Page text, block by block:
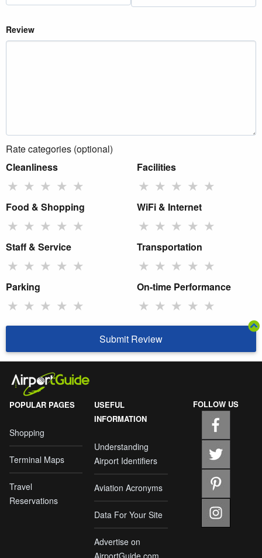
Review
Rate categories (optional)
Cleanliness
★ ★ ★ ★ ★
Facilities
★ ★ ★ ★ ★
Food & Shopping
★ ★ ★ ★ ★
WiFi & Internet
★ ★ ★ ★ ★
Staff & Service
★ ★ ★ ★ ★
Transportation
★ ★ ★ ★ ★
Parking
★ ★ ★ ★ ★
On-time Performance
★ ★ ★ ★ ★
Submit Review
POPULAR PAGES
Shopping
Terminal Maps
Travel
Reservations
USEFUL
INFORMATION
Understanding
Airport Identifiers
Aviation Acronyms
Data For Your Site
Advertise on
FOLLOW US